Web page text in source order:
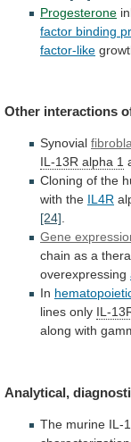
Progesterone
factor binding
factor-like
Other interactions
Synovial
IL-13R alpha 1
Cloning of the
with the IL4R
[24].
Gene
chain as a
overexpressing
In
lines only IL-
along with
Analytical,
The murine IL-